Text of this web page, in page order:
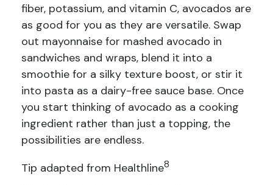
fiber, potassium, and vitamin C, avocados are
as good for you as they are versatile. Swap
out mayonnaise for mashed avocado in
sandwiches and wraps, blend it into a
smoothie for a silky texture boost, or stir it
into pasta as a dairy-free sauce base. Once
you start thinking of avocado as a cooking
ingredient rather than just a topping, the
possibilities are endless.
Tip adapted from Healthline8